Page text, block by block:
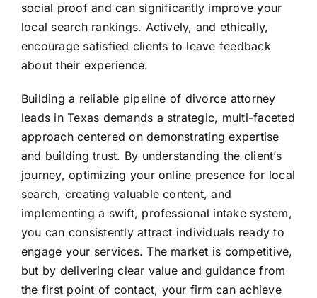
social proof and can significantly improve your
local search rankings. Actively, and ethically,
encourage satisfied clients to leave feedback
about their experience.
Building a reliable pipeline of divorce attorney
leads in Texas demands a strategic, multi-faceted
approach centered on demonstrating expertise
and building trust. By understanding the client’s
journey, optimizing your online presence for local
search, creating valuable content, and
implementing a swift, professional intake system,
you can consistently attract individuals ready to
engage your services. The market is competitive,
but by delivering clear value and guidance from
the first point of contact, your firm can achieve